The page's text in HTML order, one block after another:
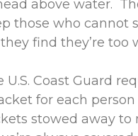
above water.
those who cannot
they find they’re too
U.S. Coast Guard
for each
stowed away to